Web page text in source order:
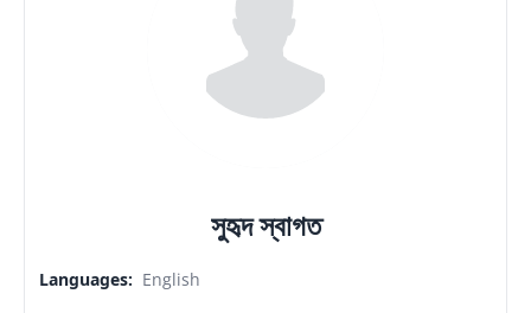
সুহৃদ স্বাগত
Languages: English